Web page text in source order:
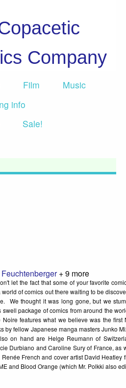
Company
Film
Music
info
Sale!
+ 9 more
let the fact that some of your favorite
of comics out there waiting to be
We thought it was long gone, but we
package of comics from around the
features what we believe was the first
by fellow Japanese manga masters Junko
on hand are Helge Reumann of
Durbiano and Caroline Sury of France, as
French and cover artist David
and Blood Orange (which Mr. Polkki also